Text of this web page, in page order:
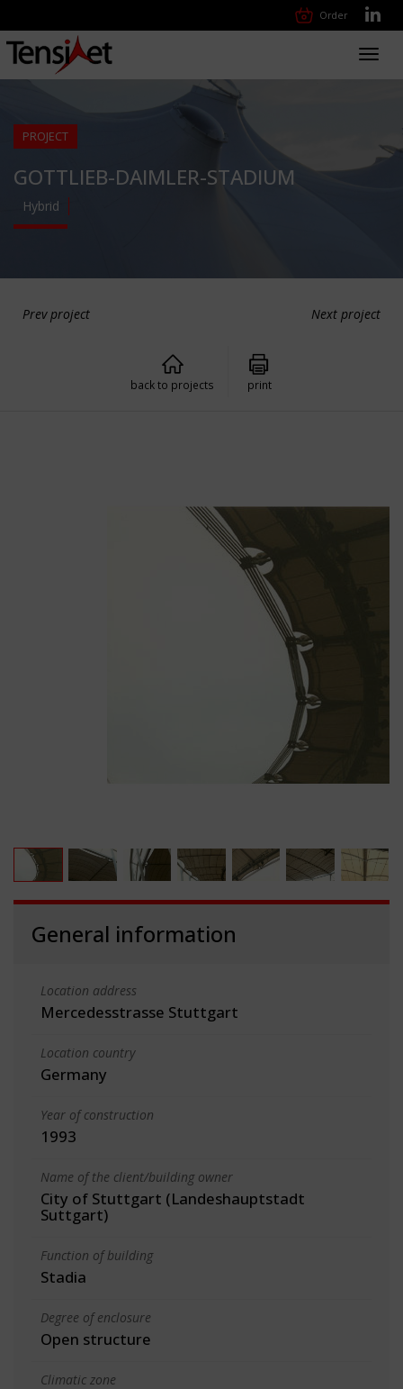
Order
PROJECT
GOTTLIEB-DAIMLER-STADIUM
Hybrid
Prev project Next project
back to projects print
General information
Location address
Mercedesstrasse Stuttgart
Location country
Germany
Year of construction
1993
Name of the client/building owner
City of Stuttgart (Landeshauptstadt
Suttgart)
Function of building
Stadia
Degree of enclosure
Open structure
Climatic zone